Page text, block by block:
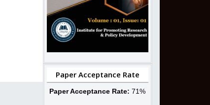
Paper Acceptance Rate
Paper Acceptance Rate: 71%